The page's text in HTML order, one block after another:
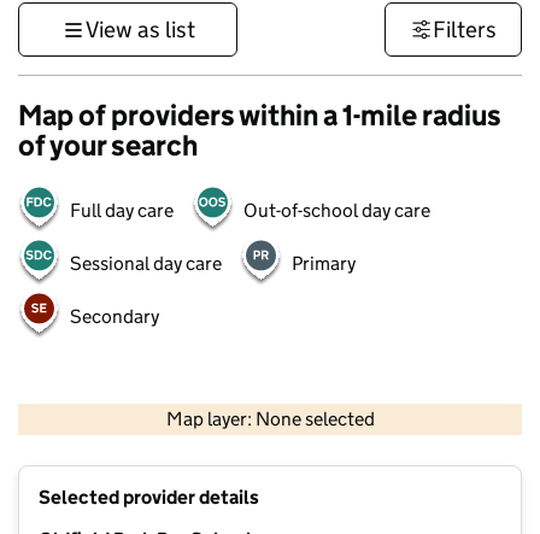
View as list Filters
Map of providers within a 1-mile radius
of your search
Full day care Out-of-school day care
Sessional day care Primary
Secondary
Map layer: None selected
Contains OS data © Crown copyright and database rights 2026
Selected provider details